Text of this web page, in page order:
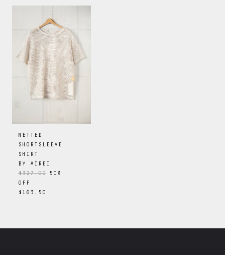
NETTED
SHORTSLEEVE
SHIRT
BY AIREI
$327.00 50 %
OFF
$163.50